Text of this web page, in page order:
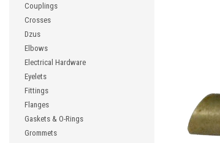
Couplings
Crosses
Dzus
Elbows
Electrical Hardware
Eyelets
Fittings
Flanges
Gaskets & O-Rings
Grommets